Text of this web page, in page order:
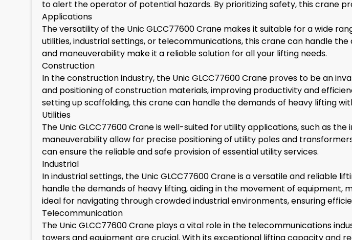
to alert the operator of potential hazards. By prioritizing safety, this crane
Applications
The versatility of the Unic GLCC77600 Crane makes it suitable for a wide
utilities, industrial settings, or telecommunications, this crane can handle
and maneuverability make it a reliable solution for all your lifting needs.
Construction
In the construction industry, the Unic GLCC77600 Crane proves to be an
and positioning of construction materials, improving productivity and
setting up scaffolding, this crane can handle the demands of heavy lifting
Utilities
The Unic GLCC77600 Crane is well-suited for utility applications, such as
maneuverability allow for precise positioning of utility poles and
can ensure the reliable and safe provision of essential utility services.
Industrial
In industrial settings, the Unic GLCC77600 Crane is a versatile and reliable
handle the demands of heavy lifting, aiding in the movement of
ideal for navigating through crowded industrial environments, ensuring
Telecommunication
The Unic GLCC77600 Crane plays a vital role in the telecommunications